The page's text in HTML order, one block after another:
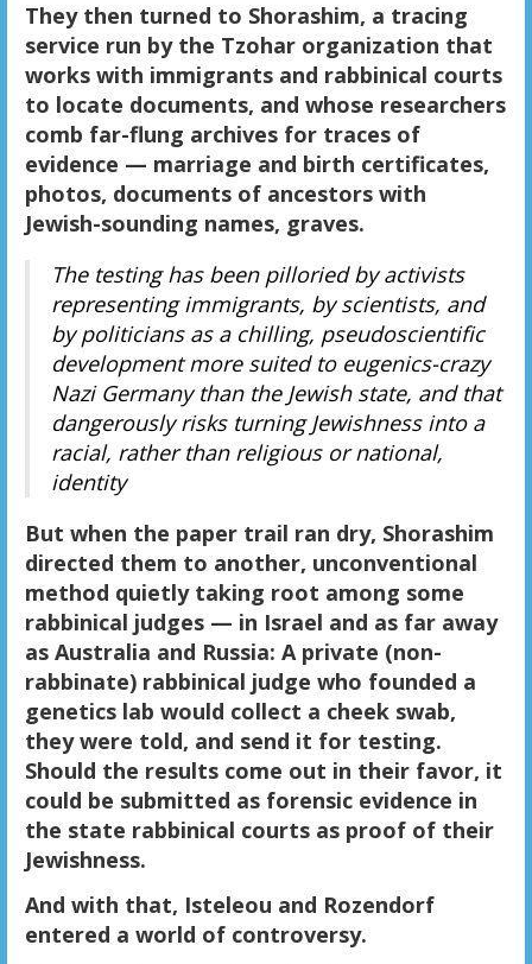
They then turned to Shorashim, a tracing
service run by the Tzohar organization that
works with immigrants and rabbinical courts
to locate documents, and whose researchers
comb far-flung archives for traces of
evidence — marriage and birth certificates,
photos, documents of ancestors with
Jewish-sounding names, graves.
The testing has been pilloried by activists
representing immigrants, by scientists, and
by politicians as a chilling, pseudoscientific
development more suited to eugenics-crazy
Nazi Germany than the Jewish state, and that
dangerously risks turning Jewishness into a
racial, rather than religious or national,
identity
But when the paper trail ran dry, Shorashim
directed them to another, unconventional
method quietly taking root among some
rabbinical judges — in Israel and as far away
as Australia and Russia: A private (non-
rabbinate) rabbinical judge who founded a
genetics lab would collect a cheek swab,
they were told, and send it for testing.
Should the results come out in their favor, it
could be submitted as forensic evidence in
the state rabbinical courts as proof of their
Jewishness.
And with that, Isteleou and Rozendorf
entered a world of controversy.